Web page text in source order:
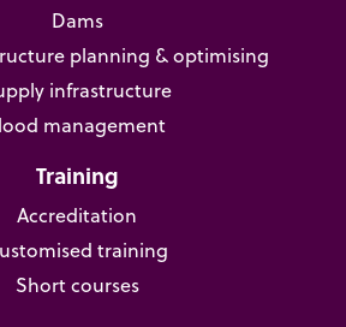
Dams
planning & optimising
infrastructure
management
Training
Accreditation
training
Short courses